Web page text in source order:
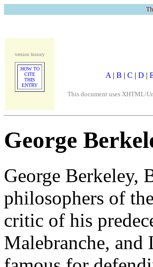
version history
HOW TO
CITE
THIS
ENTRY
A | B | C | D |
This document uses XHTML/
George
George Berkeley,
philosophers of
critic of his
Malebranche, and